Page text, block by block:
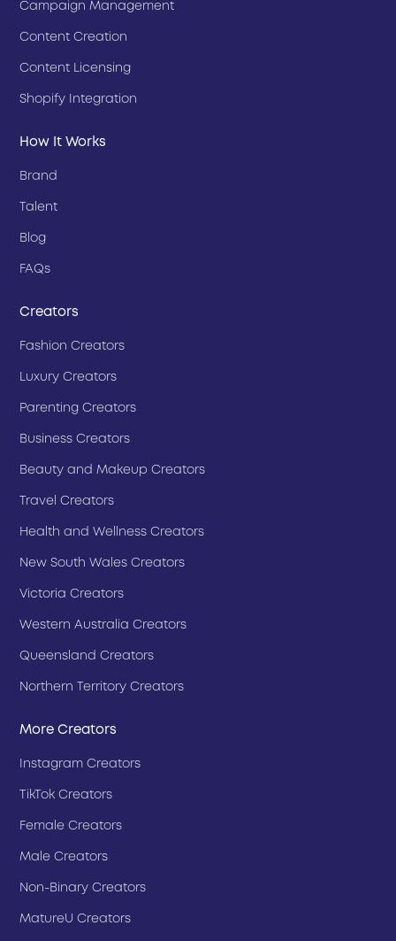
Campaign Management
Content Creation
Content Licensing
Shopify Integration
How It Works
Brand
Talent
Blog
FAQs
Creators
Fashion Creators
Luxury Creators
Parenting Creators
Business Creators
Beauty and Makeup Creators
Travel Creators
Health and Wellness Creators
New South Wales Creators
Victoria Creators
Western Australia Creators
Queensland Creators
Northern Territory Creators
More Creators
Instagram Creators
TikTok Creators
Female Creators
Male Creators
Non-Binary Creators
MatureU Creators